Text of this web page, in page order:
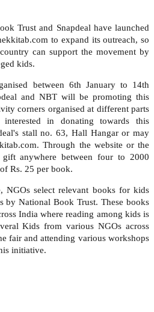
Trust and Snapdeal have launched
to expand its outreach, so
can support the movement by
kids.
between 6th January to 14th
and NBT will be promoting this
corners organised at different parts
in donating towards this
stall no. 63, Hall Hangar or may
Through the website or the
anywhere between four to 2000
Rs. 25 per book.
NGOs select relevant books for kids
by National Book Trust. These books
India where reading among kids is
Kids from various NGOs across
fair and attending various workshops
initiative.